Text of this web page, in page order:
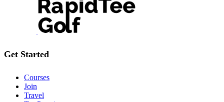
Get Started
Courses
Join
Travel